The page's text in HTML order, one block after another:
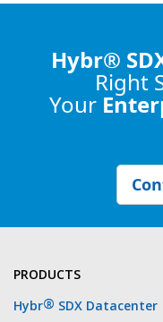
Hybr®
Right
Your
PRODUCTS
Hybr® SDX Datacenter